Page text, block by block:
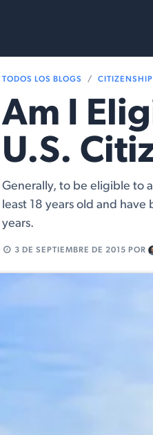
TODOS LOS BLOGS CITIZENSHIP
Am I
U.S.
Generally, to be eligible to
least 18 years old and
years.
3 DE SEPTIEMBRE DE 2015 POR